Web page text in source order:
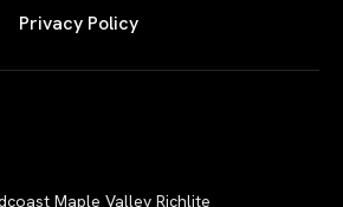
Privacy Policy
Maple Valley Richlite